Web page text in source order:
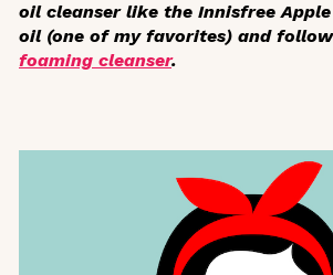
oil cleanser like the Innisfree Apple
oil (one of my favorites) and
foaming cleanser.